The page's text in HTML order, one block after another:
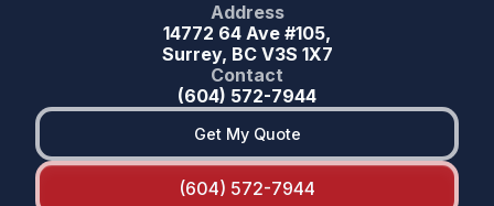
Address
14772 64 Ave #105,
Surrey, BC V3S 1X7
Contact
(604) 572-7944
Get My Quote
(604) 572-7944